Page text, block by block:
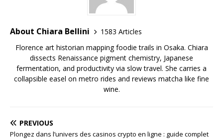
About Chiara Bellini
1583 Articles
Florence art historian mapping foodie trails in Osaka. Chiara
dissects Renaissance pigment chemistry, Japanese
fermentation, and productivity via slow travel. She carries a
collapsible easel on metro rides and reviews matcha like fine
wine.
PREVIOUS
Plongez dans l’univers des casinos crypto en ligne : guide complet